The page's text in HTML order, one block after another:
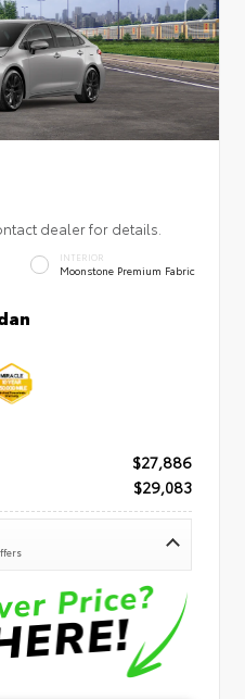
dealer for details.
INTERIOR
Moonstone Premium Fabric
$27,886
$29,083